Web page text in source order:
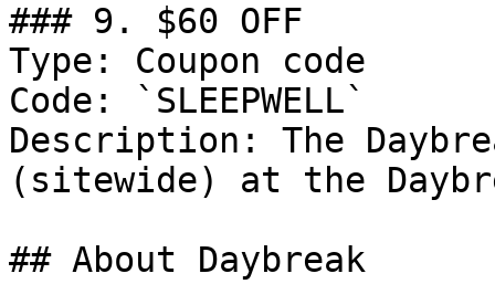
### 9. $60 OFF
Type: Coupon code
Code: `SLEEPWELL`
Description: The
(sitewide) at the
## About Daybreak